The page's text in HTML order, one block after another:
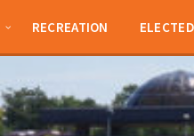
RECREATION